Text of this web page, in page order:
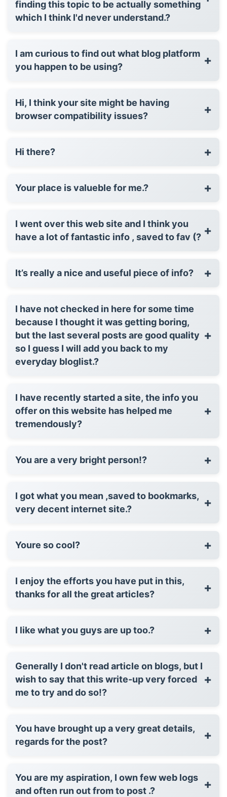
finding this topic to be actually something
which I think I'd never understand.?
I am curious to find out what blog platform
you happen to be using?
+
Hi, I think your site might be having
browser compatibility issues?
+
Hi there? +
Your place is valueble for me.? +
I went over this web site and I think you
have a lot of fantastic info , saved to fav (? +
It’s really a nice and useful piece of info? +
I have not checked in here for some time
because I thought it was getting boring,
but the last several posts are good quality
so I guess I will add you back to my
everyday bloglist.?
+
I have recently started a site, the info you
offer on this website has helped me
tremendously?
+
You are a very bright person!? +
I got what you mean ,saved to bookmarks,
very decent internet site.?
+
Youre so cool? +
I enjoy the efforts you have put in this,
thanks for all the great articles?
+
I like what you guys are up too.? +
Generally I don't read article on blogs, but I
wish to say that this write-up very forced
me to try and do so!?
+
You have brought up a very great details,
regards for the post?
+
You are my aspiration, I own few web logs
and often run out from to post .?
+